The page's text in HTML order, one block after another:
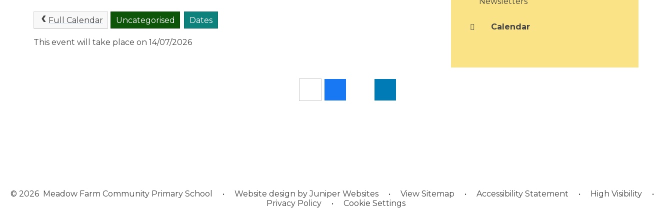
Full Calendar Uncategorised Dates
This event will take place on 14/07/2026
Calendar
© 2026 Meadow Farm Community Primary School • Website design byJuniper Websites • View Sitemap • Accessibility Statement • High Visibility
•
Privacy Policy
• Cookie Settings